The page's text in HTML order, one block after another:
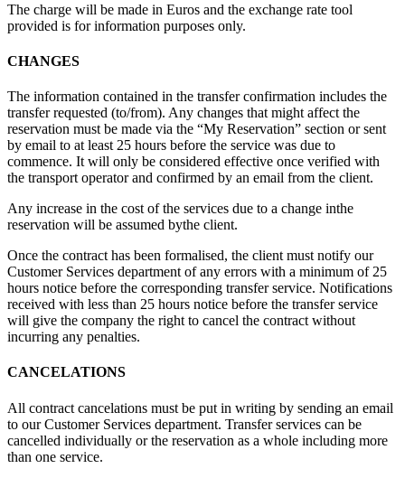
The charge will be made in Euros and the exchange rate tool
provided is for information purposes only.
CHANGES
The information contained in the transfer confirmation includes the
transfer requested (to/from). Any changes that might affect the
reservation must be made via the “My Reservation” section or sent
by email to at least 25 hours before the service was due to
commence. It will only be considered effective once verified with
the transport operator and confirmed by an email from the client.
Any increase in the cost of the services due to a change inthe
reservation will be assumed bythe client.
Once the contract has been formalised, the client must notify our
Customer Services department of any errors with a minimum of 25
hours notice before the corresponding transfer service. Notifications
received with less than 25 hours notice before the transfer service
will give the company the right to cancel the contract without
incurring any penalties.
CANCELATIONS
All contract cancelations must be put in writing by sending an email
to our Customer Services department. Transfer services can be
cancelled individually or the reservation as a whole including more
than one service.